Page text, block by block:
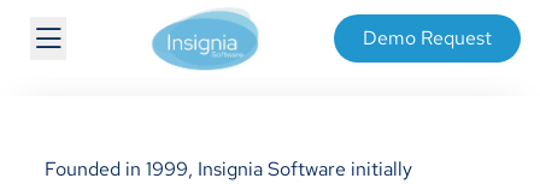
Demo Request
Founded in 1999, Insignia Software initially